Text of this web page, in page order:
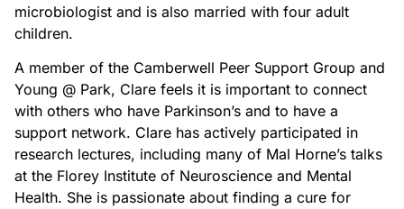
microbiologist and is also married with four adult
children.
A member of the Camberwell Peer Support Group and
Young @ Park, Clare feels it is important to connect
with others who have Parkinson’s and to have a
support network. Clare has actively participated in
research lectures, including many of Mal Horne’s talks
at the Florey Institute of Neuroscience and Mental
Health. She is passionate about finding a cure for